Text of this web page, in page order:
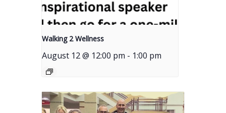
Walking 2 Wellness
August 12 @ 12:00 pm - 1:00 pm